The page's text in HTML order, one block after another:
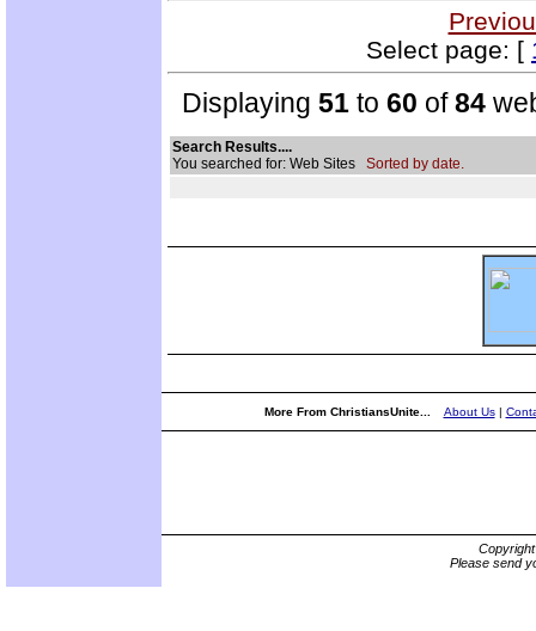
Select page: [
Displaying 51 to 60 of84
Search Results....
You searched for: Web Sites Sorted by date.
More From ChristiansUnite... About Us|
Please send